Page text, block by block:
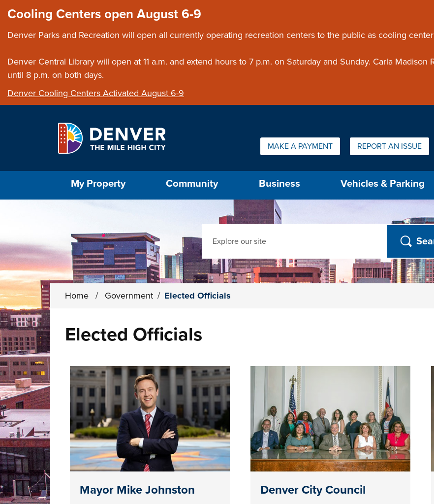
Cooling Centers open August 6-9
Denver Parks and Recreation will open all currently operating recreation centers to the public as cooling
Denver Central Library will open at 11 a.m. and extend hours to 7 p.m. on Saturday and Sunday. Carla
until 8 p.m. on both days.
Denver Cooling Centers Activated August 6-9
Quick Links:
MAKE A PAYMENT REPORT AN ISSUE
My Property Community Business Vehicles & Parking
Home / Government / Elected Officials
Elected Officials
Mayor Mike Johnston Denver City Council